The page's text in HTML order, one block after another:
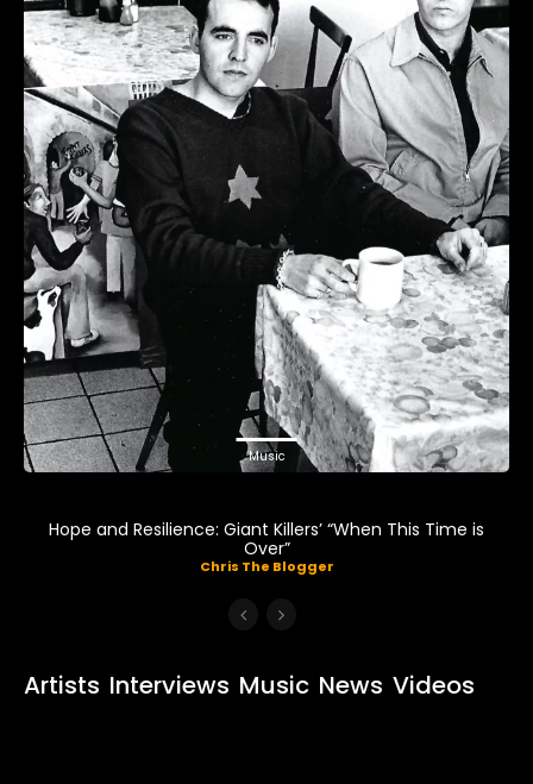
Music
Hope and Resilience: Giant Killers’ “When This Time is
Over”
Chris The Blogger
Artists Interviews Music News Videos